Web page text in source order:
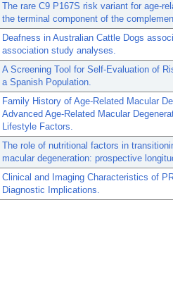
The rare C9 P167S risk variant for age-
the terminal component of the
Deafness in Australian Cattle Dogs
association study analyses.
A Screening Tool for Self-Evaluation of
a Spanish Population.
Family History of Age-Related Macular
Advanced Age-Related Macular
Lifestyle Factors.
The role of nutritional factors in
macular degeneration: prospective
Clinical and Imaging Characteristics of
Diagnostic Implications.